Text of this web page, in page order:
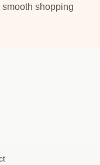
shopping